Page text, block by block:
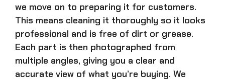
we move on to preparing it for customers.
This means cleaning it thoroughly so it looks
professional and is free of dirt or grease.
Each part is then photographed from
multiple angles, giving you a clear and
accurate view of what you’re buying. We